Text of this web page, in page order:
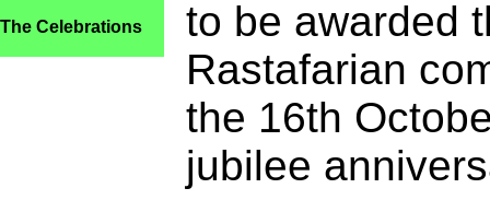
The Celebrations
to be awarded
Rastafarian
the 16th
jubilee